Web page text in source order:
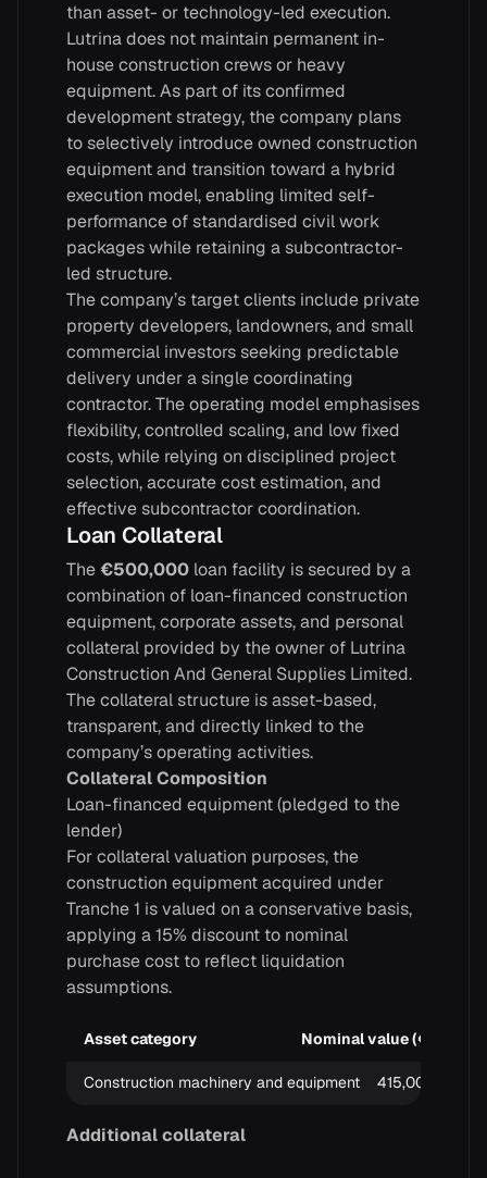
than asset- or technology-led execution.
Lutrina does not maintain permanent in-
house construction crews or heavy
equipment. As part of its confirmed
development strategy, the company plans
to selectively introduce owned construction
equipment and transition toward a hybrid
execution model, enabling limited self-
performance of standardised civil work
packages while retaining a subcontractor-
led structure.
The company’s target clients include private
property developers, landowners, and small
commercial investors seeking predictable
delivery under a single coordinating
contractor. The operating model emphasises
flexibility, controlled scaling, and low fixed
costs, while relying on disciplined project
selection, accurate cost estimation, and
effective subcontractor coordination.
Loan Collateral
The€500,000 loan facility is secured by a
combination of loan-financed construction
equipment, corporate assets, and personal
collateral provided by the owner of Lutrina
Construction And General Supplies Limited.
The collateral structure is asset-based,
transparent, and directly linked to the
company’s operating activities.
Collateral Composition
Loan-financed equipment (pledged to the
lender)
For collateral valuation purposes, the
construction equipment acquired under
Tranche 1 is valued on a conservative basis,
applying a 15% discount to nominal
purchase cost to reflect liquidation
assumptions.
Asset category Nominal value (€)
Construction machinery and equipment 415,000
Additional collateral